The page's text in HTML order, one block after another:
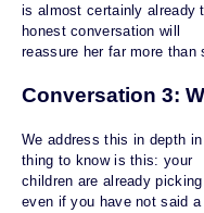
is almost certainly already
honest conversation will
reassure her far more than
Conversation 3:
We address this in depth
thing to know is this: your
children are already
even if you have not said a